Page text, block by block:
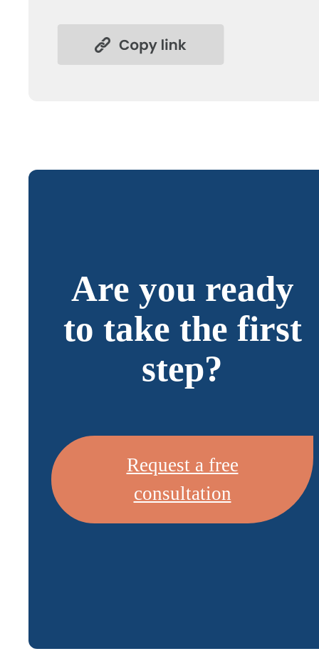
Are you ready
to take the first
step?
Request a free
consultation